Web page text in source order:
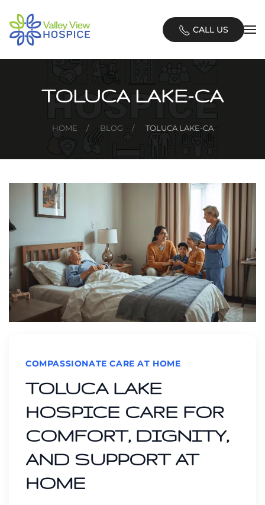
Skip
to
CALL US
TOLUCA LAKE-CA
HOME BLOG TOLUCA LAKE-CA
COMPASSIONATE CARE AT HOME
TOLUCA LAKE
HOSPICE CARE FOR
COMFORT, DIGNITY,
AND SUPPORT AT
HOME